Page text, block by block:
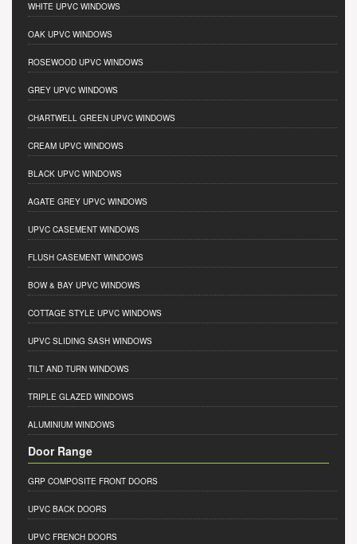
WHITE UPVC WINDOWS
OAK UPVC WINDOWS
ROSEWOOD UPVC WINDOWS
GREY UPVC WINDOWS
CHARTWELL GREEN UPVC WINDOWS
CREAM UPVC WINDOWS
BLACK UPVC WINDOWS
AGATE GREY UPVC WINDOWS
UPVC CASEMENT WINDOWS
FLUSH CASEMENT WINDOWS
BOW & BAY UPVC WINDOWS
COTTAGE STYLE UPVC WINDOWS
UPVC SLIDING SASH WINDOWS
TILT AND TURN WINDOWS
TRIPLE GLAZED WINDOWS
ALUMINIUM WINDOWS
Door Range
GRP COMPOSITE FRONT DOORS
UPVC BACK DOORS
UPVC FRENCH DOORS